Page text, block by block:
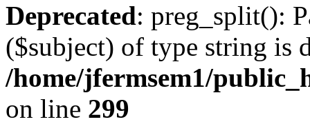
Deprecated: preg_split():
($subject) of type string is
/home/jfermsem1/
on line 299